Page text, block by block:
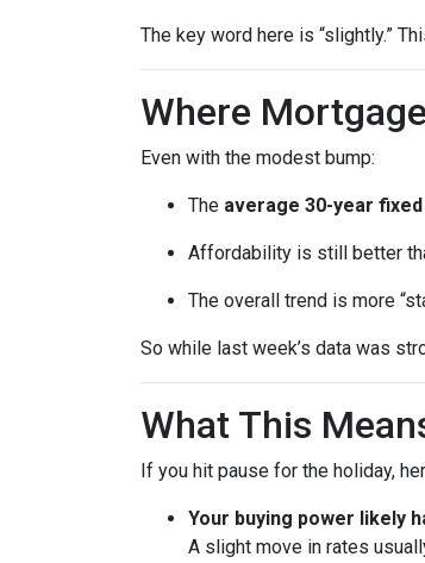
The key word here is “slightly.”
Where
Even with the modest bump:
The average 30-year fixed
Affordability is still better
The overall trend is more
So while last week’s data was
What This
If you hit pause for the holiday,
Your buying power likely
A slight move in rates